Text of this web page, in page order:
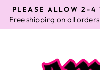
PLEASE ALLOW 2-4
Free shipping on all